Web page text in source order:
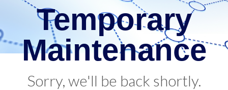
Temporary
Maintenance
Sorry, we'll be back shortly.